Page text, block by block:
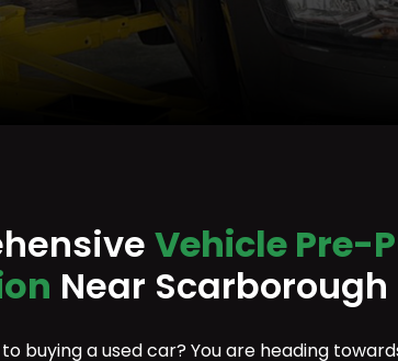
Vehicle Pre-
Near Scarborough
buying a used car? You are heading